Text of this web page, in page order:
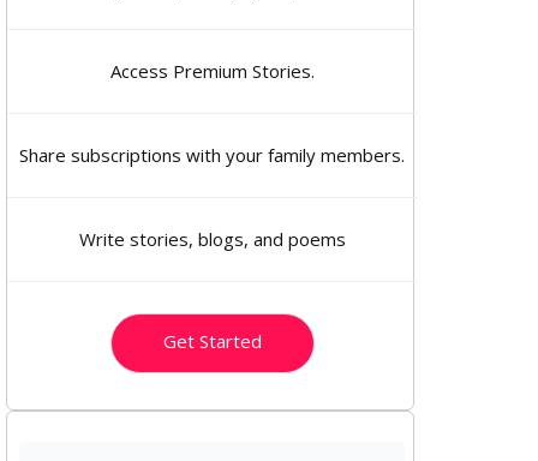
Access Premium Stories.
Share subscriptions with your family members.
Write stories, blogs, and poems
Get Started